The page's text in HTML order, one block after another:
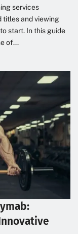
services
and viewing
start. In this guide
of...